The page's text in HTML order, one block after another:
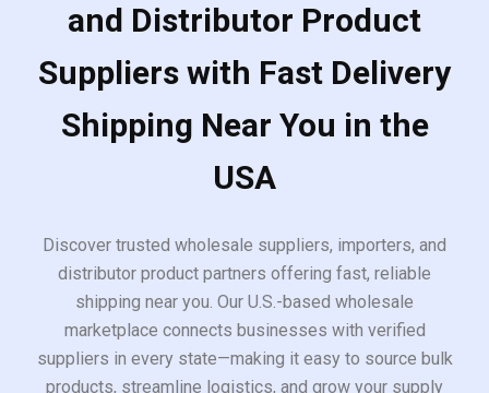
and Distributor Product
Suppliers with Fast Delivery
Shipping Near You in the
USA
Discover trusted wholesale suppliers, importers, and
distributor product partners offering fast, reliable
shipping near you. Our U.S.-based wholesale
marketplace connects businesses with verified
suppliers in every state—making it easy to source bulk
products, streamline logistics, and grow your supply